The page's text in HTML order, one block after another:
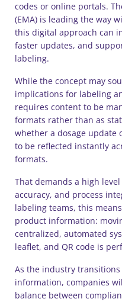
codes or online portals.
(EMA) is leading the way
this digital approach can
faster updates, and
labeling.
While the concept may
implications for labeling
requires content to be
formats rather than as
whether a dosage update
to be reflected instantly
formats.
That demands a high
accuracy, and process
labeling teams, this
product information:
centralized, automated
leaflet, and QR code is
As the industry
information, companies
balance between